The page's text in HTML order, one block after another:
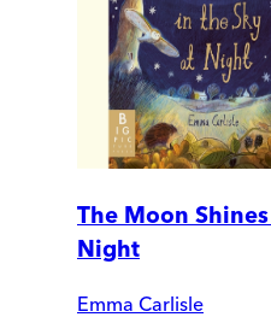
The Moon
Night
Emma Carlisle